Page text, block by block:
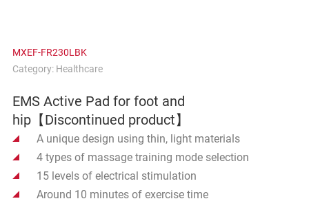
MXEF-FR230LBK
Category: Healthcare
EMS Active Pad for foot and
hip【Discontinued product】
A unique design using thin, light materials
4 types of massage training mode selection
15 levels of electrical stimulation
Around 10 minutes of exercise time